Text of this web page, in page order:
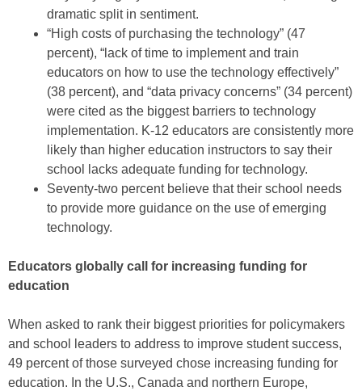
dramatic split in sentiment.
“High costs of purchasing the technology” (47
percent), “lack of time to implement and train
educators on how to use the technology effectively”
(38 percent), and “data privacy concerns” (34 percent)
were cited as the biggest barriers to technology
implementation. K-12 educators are consistently more
likely than higher education instructors to say their
school lacks adequate funding for technology.
Seventy-two percent believe that their school needs
to provide more guidance on the use of emerging
technology.
Educators globally call for increasing funding for
education
When asked to rank their biggest priorities for policymakers
and school leaders to address to improve student success,
49 percent of those surveyed chose increasing funding for
education. In the U.S., Canada and northern Europe,